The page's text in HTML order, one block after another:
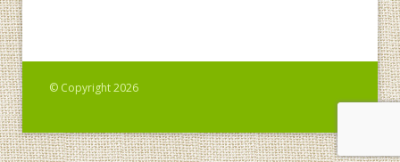
© Copyright 2026